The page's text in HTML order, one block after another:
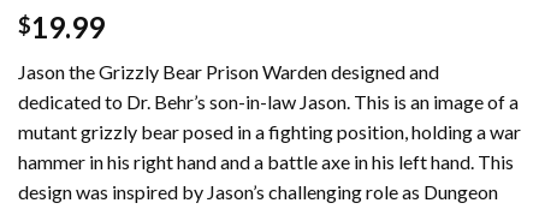
$19.99
Jason the Grizzly Bear Prison Warden designed and
dedicated to Dr. Behr’s son-in-law Jason. This is an image of a
mutant grizzly bear posed in a fighting position, holding a war
hammer in his right hand and a battle axe in his left hand. This
design was inspired by Jason’s challenging role as Dungeon